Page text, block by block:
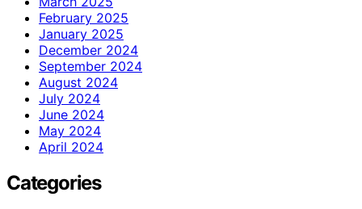
February 2025
January 2025
December 2024
September 2024
August 2024
July 2024
June 2024
May 2024
April 2024
Categories